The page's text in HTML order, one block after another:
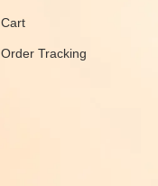
Cart
Order Tracking